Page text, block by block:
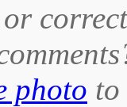
photo